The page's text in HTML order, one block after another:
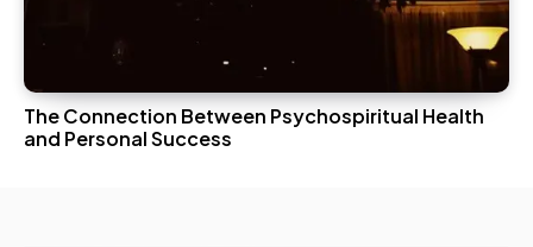
The Connection Between Psychospiritual Health
and Personal Success